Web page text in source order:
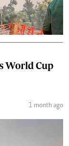
World Cup
1 month ago